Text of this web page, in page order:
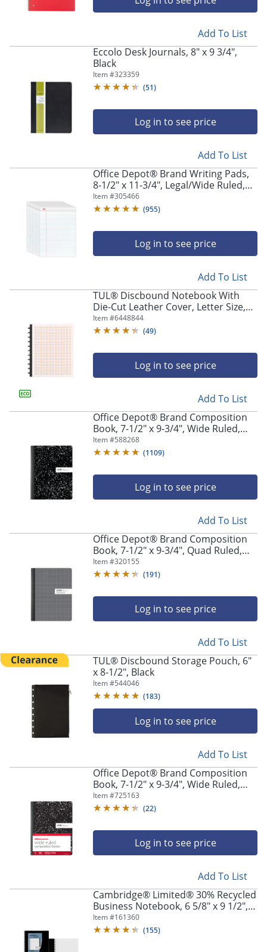
Store Pickup only
Store Pickup only
Add To List
Eccolo Desk Journals, 8" x 9 3/4",
Black
Item #323359
(51)
Log in to see price
Add To List
Office Depot® Brand Writing Pads,
8-1/2" x 11-3/4", Legal/Wide Ruled,
50 Sheets, White, Pack Of 12 Pads
Item #305466
(955)
Log in to see price
Add To List
TUL® Discbound Notebook With
Die-Cut Leather Cover, Letter Size,
Narrow Ruled, 60 Sheets, Pink/Rose
Gold
Item #6448844
(49)
Log in to see price
Add To List
Office Depot® Brand Composition
Book, 7-1/2" x 9-3/4", Wide Ruled,
100 Sheets, Black/White
Item #588268
(1109)
Log in to see price
Add To List
Office Depot® Brand Composition
Book, 7-1/2" x 9-3/4", Quad Ruled,
100 Sheets
Item #320155
(191)
Log in to see price
Add To List
TUL® Discbound Storage Pouch, 6"
x 8-1/2", Black
Item #544046
(183)
Log in to see price
Add To List
Office Depot® Brand Composition
Book, 7-1/2" x 9-3/4", Wide Ruled,
100 Sheets, Black/White, Pack of 3
Item #725163
(22)
Log in to see price
Add To List
Cambridge® Limited® 30% Recycled
Business Notebook, 6 5/8" x 9 1/2", 1
Subject, Legal Ruled, 80 Sheets,
Black (06672)
Item #161360
(155)